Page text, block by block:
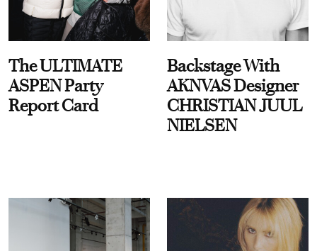
The ULTIMATE
ASPEN Party
Report Card
Backstage With
AKNVAS Designer
CHRISTIAN JUUL
NIELSEN